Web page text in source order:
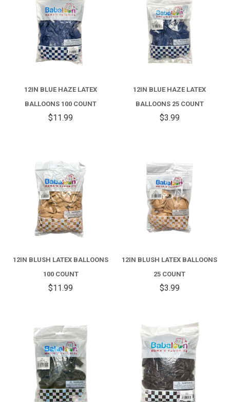
12IN BLUE HAZE LATEX
BALLOONS 100 COUNT
$11.99
12IN BLUE HAZE LATEX
BALLOONS 25 COUNT
$3.99
12IN BLUSH LATEX BALLOONS
100 COUNT
$11.99
12IN BLUSH LATEX BALLOONS
25 COUNT
$3.99